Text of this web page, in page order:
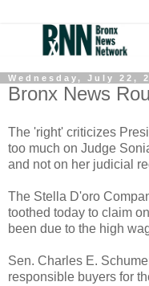
Wednesday, July 22,
Bronx News
The 'right' criticizes
too much on Judge
and not on her judicial
The Stella D'oro
toothed today to claim
been due to the high
Sen. Charles E.
responsible buyers for